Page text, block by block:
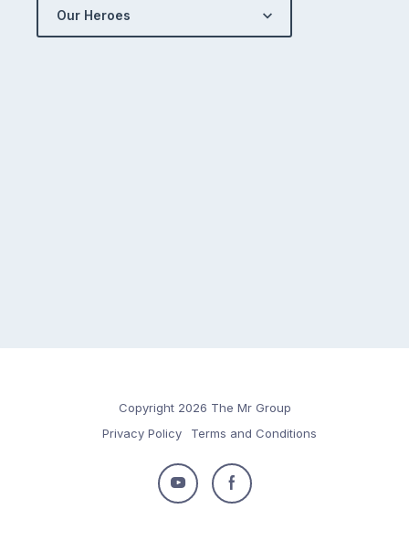
Our Heroes
Copyright 2026 The Mr Group
Privacy Policy
Terms and Conditions
Follow
Follow